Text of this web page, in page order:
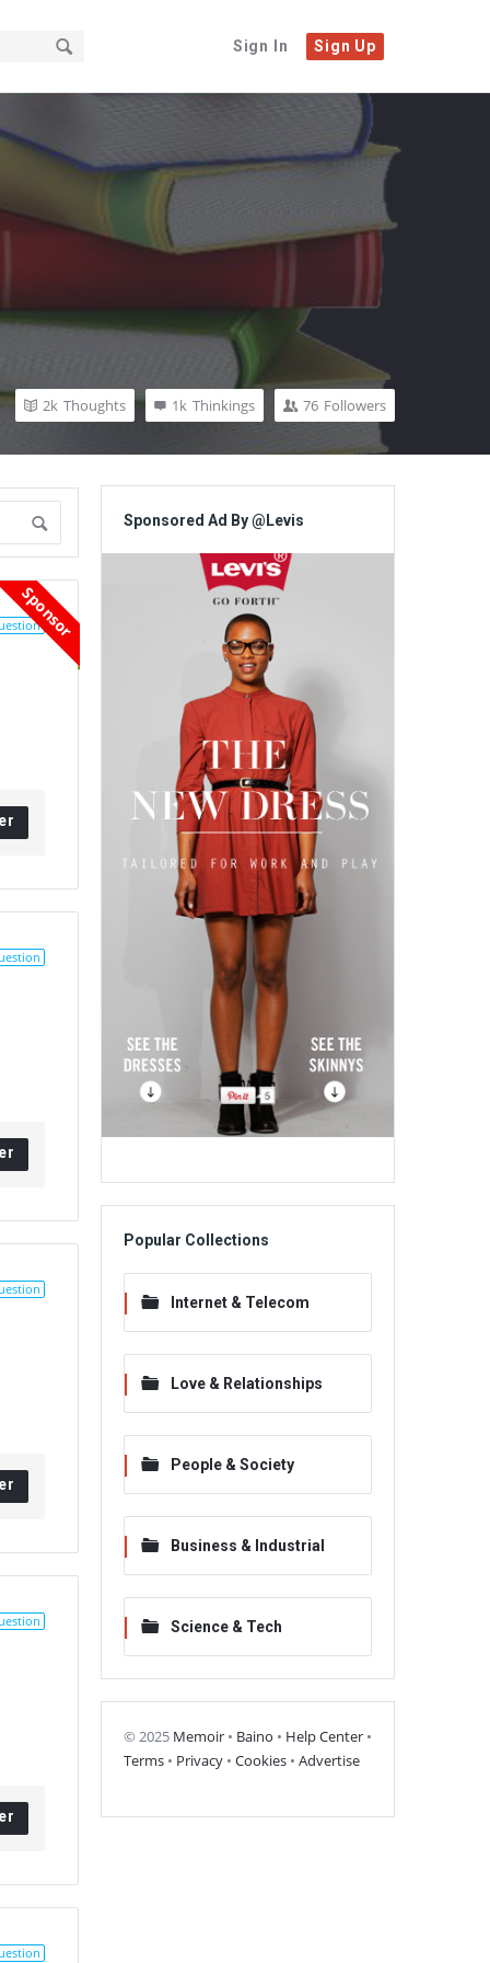
Sign In Sign Up
76 Followers
1k Thinkings
2k Thoughts
Sponsor
Sponsored Ad By @Levis
Popular Collections
Internet & Telecom
Love & Relationships
People & Society
Business & Industrial
Science & Tech
© 2025 Memoir • Baino • Help Center •
Terms • Privacy • Cookies • Advertise